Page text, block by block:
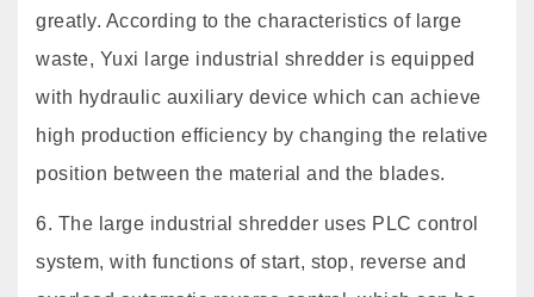
greatly. According to the characteristics of large
waste, Yuxi large industrial shredder is equipped
with hydraulic auxiliary device which can achieve
high production efficiency by changing the relative
position between the material and the blades.
6. The large industrial shredder uses PLC control
system, with functions of start, stop, reverse and